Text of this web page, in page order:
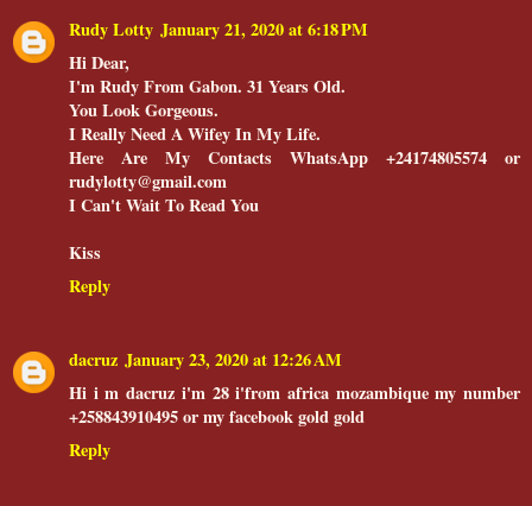
Rudy Lotty January 21, 2020 at 6:18 PM
Hi Dear,
I'm Rudy From Gabon. 31 Years Old.
You Look Gorgeous.
I Really Need A Wifey In My Life.
Here Are My Contacts WhatsApp +24174805574 or
rudylotty@gmail.com
I Can't Wait To Read You
Kiss
Reply
dacruz January 23, 2020 at 12:26 AM
Hi i m dacruz i'm 28 i'from africa mozambique my number
+258843910495 or my facebook gold gold
Reply